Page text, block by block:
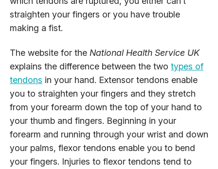
straighten your fingers or you have trouble
making a fist.
The website for the National Health Service UK
explains the difference between the two types of
tendons in your hand. Extensor tendons enable
you to straighten your fingers and they stretch
from your forearm down the top of your hand to
your thumb and fingers. Beginning in your
forearm and running through your wrist and down
your palms, flexor tendons enable you to bend
your fingers. Injuries to flexor tendons tend to